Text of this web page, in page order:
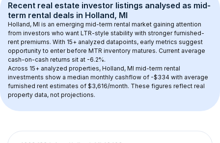
Recent real estate investor listings analysed as mid-
term rental deals in Holland, MI
Holland, MI is an emerging mid-term rental market gaining attention
from investors who want LTR-style stability with stronger furnished-
rent premiums. With 15+ analyzed datapoints, early metrics suggest
opportunity to enter before MTR inventory matures. Current average
cash-on-cash returns sit at -6.2%.
Across 15+ analyzed properties, Holland, MI mid-term rental
investments show a median monthly cashflow of -$334 with average
furnished rent estimates of $3,616/month. These figures reflect real
property data, not projections.